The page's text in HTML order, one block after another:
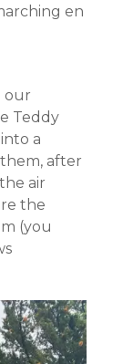
en
our
Teddy
a
after
air
the
(you